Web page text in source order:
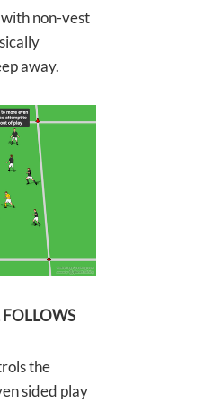
non-vest
away.
FOLLOWS
the
sided play